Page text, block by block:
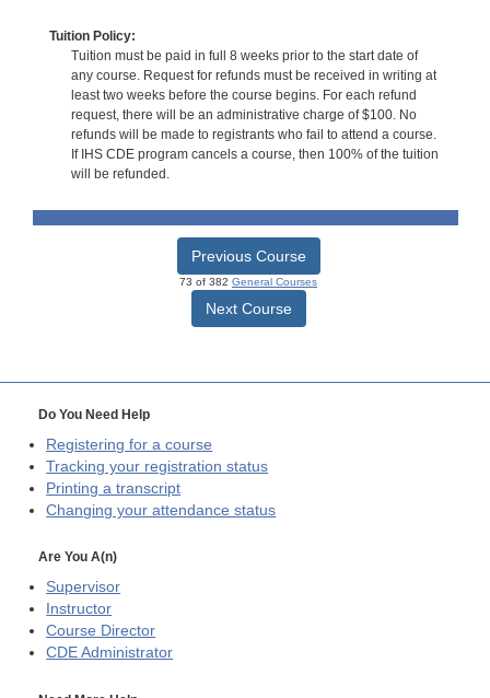
Tuition Policy:
Tuition must be paid in full 8 weeks prior to the start date of
any course. Request for refunds must be received in writing at
least two weeks before the course begins. For each refund
request, there will be an administrative charge of $100. No
refunds will be made to registrants who fail to attend a course.
If IHS CDE program cancels a course, then 100% of the tuition
will be refunded.
Previous Course
73 of 382 General Courses
Next Course
Do You Need Help
Registering for a course
Tracking your registration status
Printing a transcript
Changing your attendance status
Are You A(n)
Supervisor
Instructor
Course Director
CDE Administrator